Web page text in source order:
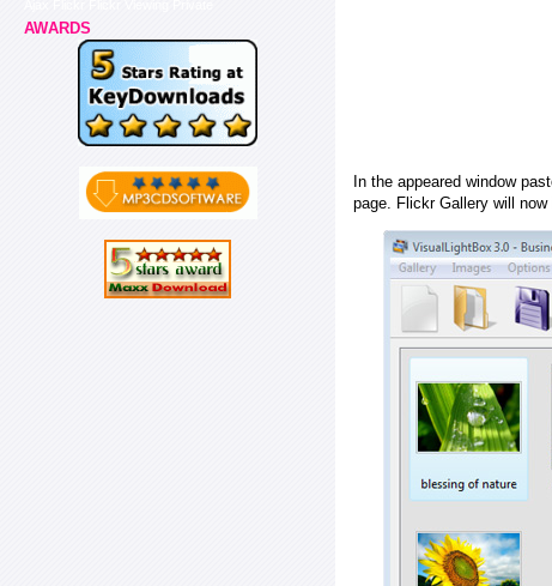
AWARDS
In the appeared window
page. Flickr Gallery will